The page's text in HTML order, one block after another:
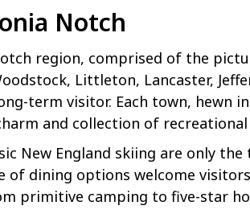
Notch
region, comprised of the
Littleton, Lancaster,
term visitor. Each town, hewn
and collection of
New England skiing are only
of dining options welcome
primitive camping to five-star